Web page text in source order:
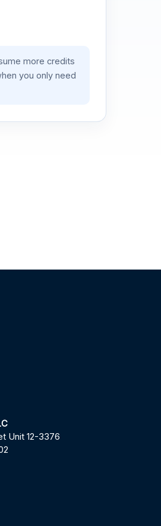
more credits
you only need
Unit 12-3376